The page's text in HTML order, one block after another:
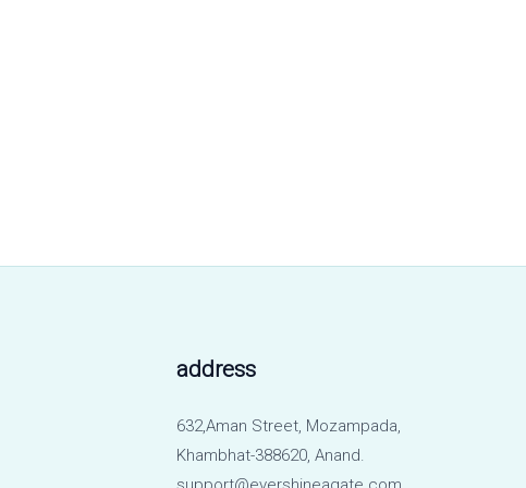
address
632,Aman Street, Mozampada,
Khambhat-388620, Anand.